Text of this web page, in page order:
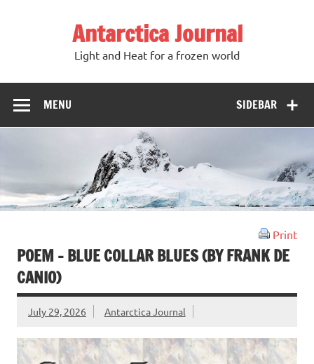
Antarctica Journal
Light and Heat for a frozen world
SIDEBAR
MENU
Print
POEM – BLUE COLLAR BLUES (BY FRANK DE
CANIO)
July 29, 2026 Antarctica Journal